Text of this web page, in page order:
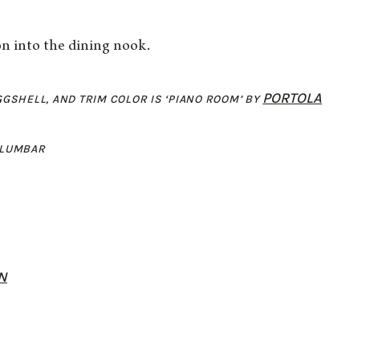
into the dining nook.
AND TRIM COLOR IS ‘PIANO ROOM’ BYPORTOLA